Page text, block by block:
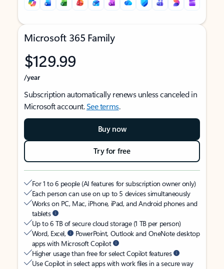
Microsoft 365 Family
$129.99
/year
Subscription automatically renews unless canceled in
Microsoft account.See terms.
Buy now
Try for free
For 1 to 6 people (AI features for subscription owner only)
Each person can use on up to 5 devices simultaneously
Works on PC, Mac, iPhone, iPad, and Android phones and
tablets
Up to 6 TB of secure cloud storage (1 TB per person)
Word, Excel,
PowerPoint, Outlook and OneNote desktop
apps with Microsoft Copilot
Higher usage than free for select Copilot features
Use Copilot in select apps with work files in a secure way